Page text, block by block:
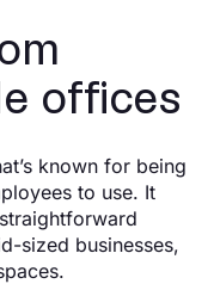
offices
known for being
to use. It
sized businesses,